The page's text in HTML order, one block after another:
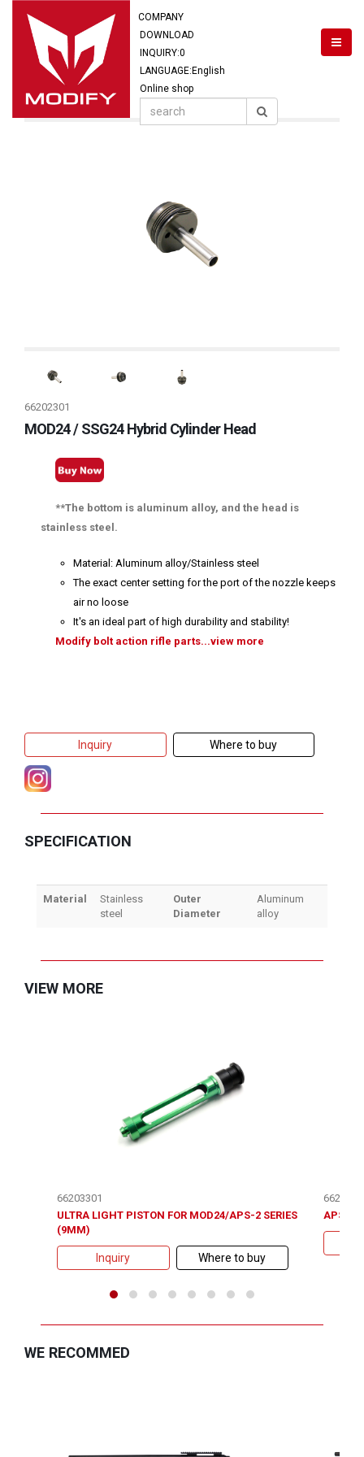
COMPANY
DOWNLOAD
INQUIRY:0
LANGUAGE:English
Online shop
66202301
MOD24 / SSG24 Hybrid Cylinder Head
**The bottom is aluminum alloy, and the head is
stainless steel.
Material: Aluminum alloy/Stainless steel
The exact center setting for the port of the nozzle keeps
air no loose
It's an ideal part of high durability and stability!
Modify bolt action rifle parts...view more
Inquiry Where to buy
SPECIFICATION
Material
Stainless
steel
Outer
Diameter
Aluminum
alloy
VIEW MORE
66203301
ULTRA LIGHT PISTON FOR MOD24/APS-2 SERIES
(9MM)
Inquiry Where to buy
APS-2 /
WE RECOMMED